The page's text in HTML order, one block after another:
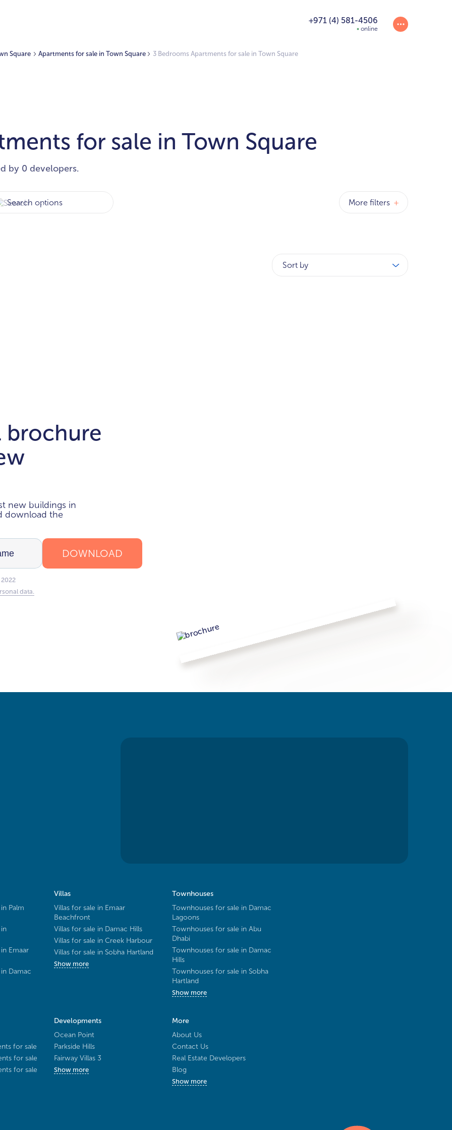
+971 (4) 581-4506
online
Square Apartments for sale in Town Square 3 Bedrooms Apartments for sale in Town Square
for sale in Town Square
by 0 developers.
More filters +
Sort by
brochure
new buildings in
download the
DOWNLOAD
data.
Palm
Emaar
Damac
Villas
Villas for sale in Emaar
Beachfront
Villas for sale in Damac Hills
Villas for sale in Creek Harbour
Villas for sale in Sobha Hartland
Show more
Townhouses
Townhouses for sale in Damac
Lagoons
Townhouses for sale in Abu
Dhabi
Townhouses for sale in Damac
Hills
Townhouses for sale in Sobha
Hartland
Show more
for sale
for sale
for sale
Developments
Ocean Point
Parkside Hills
Fairway Villas 3
Show more
More
About Us
Contact Us
Real Estate Developers
Blog
Show more